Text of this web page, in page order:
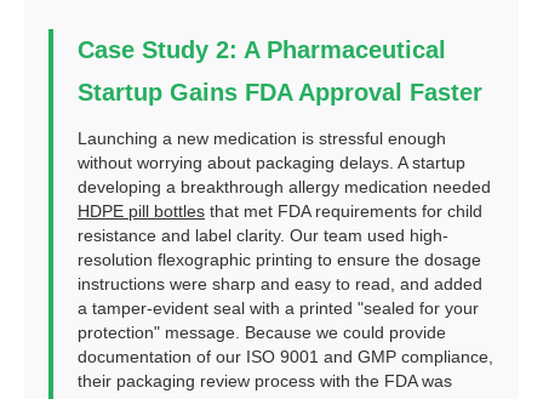
Case Study 2: A Pharmaceutical
Startup Gains FDA Approval Faster
Launching a new medication is stressful enough
without worrying about packaging delays. A startup
developing a breakthrough allergy medication needed
HDPE pill bottles that met FDA requirements for child
resistance and label clarity. Our team used high-
resolution flexographic printing to ensure the dosage
instructions were sharp and easy to read, and added
a tamper-evident seal with a printed "sealed for your
protection" message. Because we could provide
documentation of our ISO 9001 and GMP compliance,
their packaging review process with the FDA was